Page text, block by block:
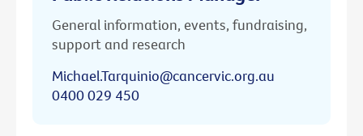
General information, events, fundraising,
support and research
Michael.Tarquinio@cancervic.org.au
0400 029 450